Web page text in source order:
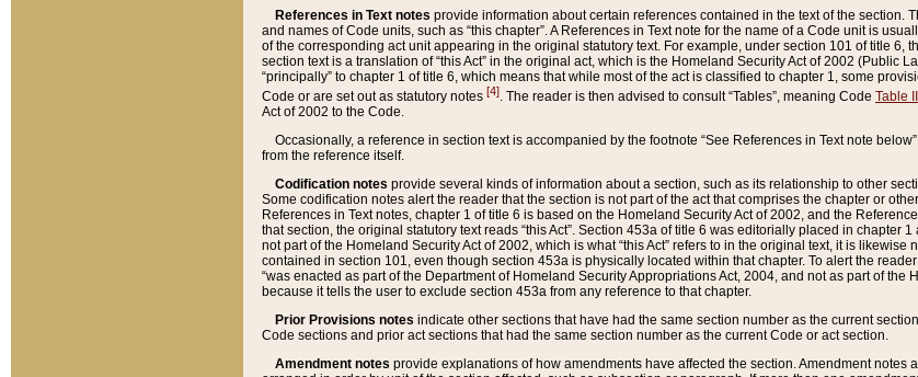
References in Text notes provide information about certain references contained in the text of the section.
and names of Code units, such as “this chapter”. A References in Text note for the name of a Code unit is
of the corresponding act unit appearing in the original statutory text. For example, under section 101 of title 6,
section text is a translation of “this Act” in the original act, which is the Homeland Security Act of 2002 (Public
“principally” to chapter 1 of title 6, which means that while most of the act is classified to chapter 1, some
Code or are set out as statutory notes [4]. The reader is then advised to consult “Tables”, meaning Code Table III
Act of 2002 to the Code.
Occasionally, a reference in section text is accompanied by the footnote “See References in Text note
from the reference itself.
Codification notes provide several kinds of information about a section, such as its relationship to other
Some codification notes alert the reader that the section is not part of the act that comprises the chapter or
References in Text notes, chapter 1 of title 6 is based on the Homeland Security Act of 2002, and the
that section, the original statutory text reads “this Act”. Section 453a of title 6 was editorially placed in
not part of the Homeland Security Act of 2002, which is what “this Act” refers to in the original text, it is
contained in section 101, even though section 453a is physically located within that chapter. To alert the
“was enacted as part of the Department of Homeland Security Appropriations Act, 2004, and not as part of
because it tells the user to exclude section 453a from any reference to that chapter.
Prior Provisions notes indicate other sections that have had the same section number as the current
Code sections and prior act sections that had the same section number as the current Code or act section.
Amendment notes provide explanations of how amendments have affected the section. Amendment